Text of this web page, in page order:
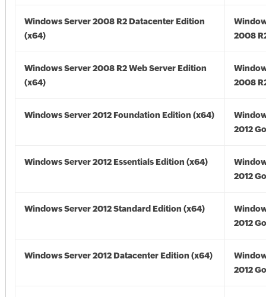
Windows Server 2008 R2 Datacenter Edition
(x64)
2008
Windows Server 2008 R2 Web Server Edition
(x64)
2008
Windows Server 2012 Foundation Edition (x64)
2012
Windows Server 2012 Essentials Edition (x64)
2012
Windows Server 2012 Standard Edition (x64)
2012
Windows Server 2012 Datacenter Edition (x64)
2012